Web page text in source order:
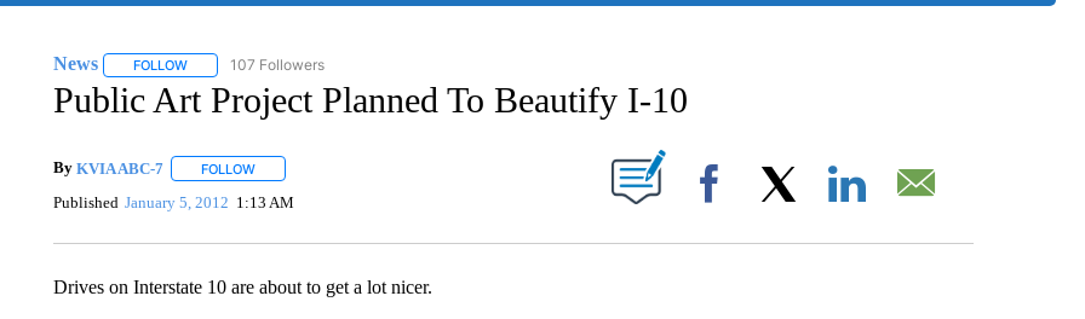
News FOLLOWFOLLOW "NEWS" TO RECEIVE NOTIFICATIONS ABOUT NEW PAGES ON "NEWS".
107 Followers
Public Art Project Planned To Beautify I-10
By KVIA ABC-7 FOLLOWFOLLOW "" TO RECEIVE NOTIFICATIONS ABOUT NEW PAGES ON "".
Published January 5, 2012 1:13 AM Facebook
Drives on Interstate 10 are about to get a lot nicer.